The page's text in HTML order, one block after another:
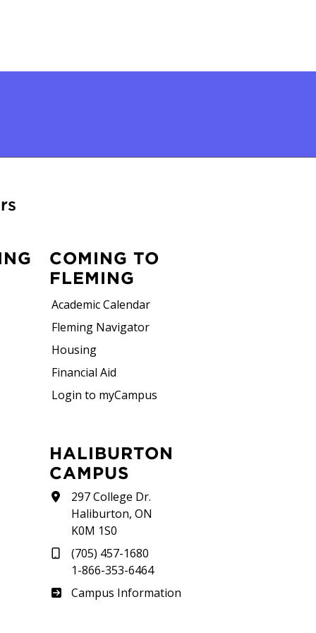
COMING TO
FLEMING
Academic Calendar
Fleming Navigator
Housing
Financial Aid
Login to myCampus
HALIBURTON
CAMPUS
297 College Dr.
Haliburton, ON
K0M 1S0
(705) 457-1680
1-866-353-6464
Haliburton
Campus Information